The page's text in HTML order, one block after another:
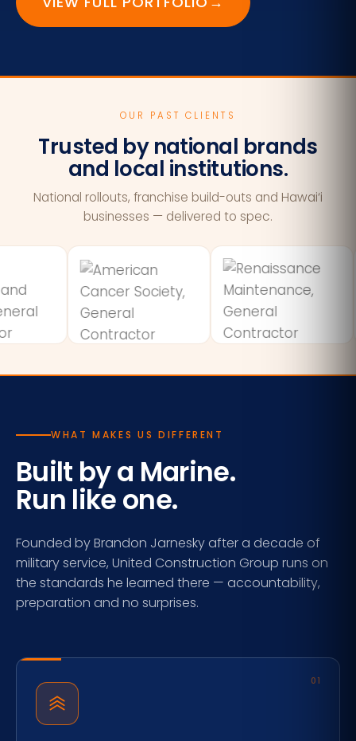
OUR PAST CLIENTS
Trusted by national brands
and local institutions.
National rollouts, franchise build-outs and Hawai‘i
businesses — delivered to spec.
WHAT MAKES US DIFFERENT
Built by a Marine.
Run like one.
Founded by Brandon Jarnesky after a decade of
military service, United Construction Group runs on
the standards he learned there — accountability,
preparation and no surprises.
01